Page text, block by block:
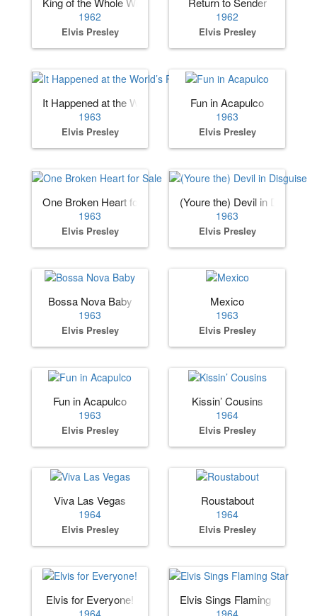
1962
Elvis Presley
1962
Elvis Presley
It Happened at the World’s Fair
1963
Elvis Presley
Fun in Acapulco
1963
Elvis Presley
One Broken Heart for Sale
1963
Elvis Presley
(Youre the) Devil in Disguise
1963
Elvis Presley
Bossa Nova Baby
1963
Elvis Presley
Mexico
1963
Elvis Presley
Fun in Acapulco
1963
Elvis Presley
Kissin’ Cousins
1964
Elvis Presley
Viva Las Vegas
1964
Elvis Presley
Roustabout
1964
Elvis Presley
Elvis for Everyone! Elvis Sings Flaming Star